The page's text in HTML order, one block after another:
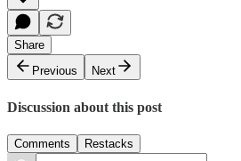
Share
Previous
Next
Discussion about this post
Comments Restacks